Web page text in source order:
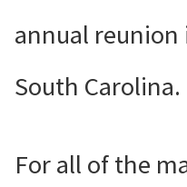
annual reunion
South Carolina.
For all of the